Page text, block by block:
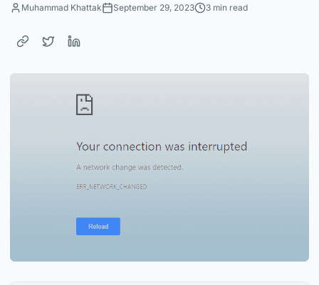
Muhammad Khattak September 29, 2023 3 min read